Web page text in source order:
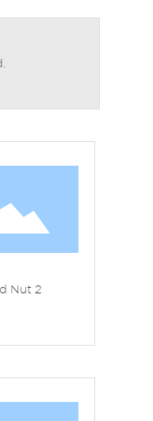
Nut 2